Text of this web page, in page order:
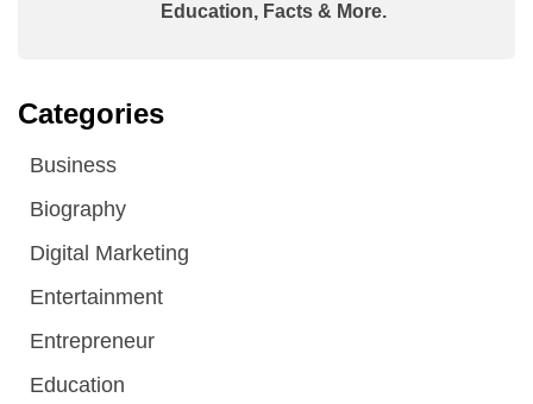
Education, Facts & More.
Categories
Business
Biography
Digital Marketing
Entertainment
Entrepreneur
Education